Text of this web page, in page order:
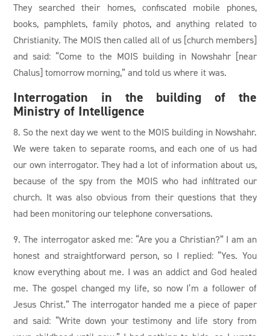
They searched their homes, confiscated mobile phones,
books, pamphlets, family photos, and anything related to
Christianity. The MOIS then called all of us [church members]
and said: “Come to the MOIS building in Nowshahr [near
Chalus] tomorrow morning,” and told us where it was.
Interrogation in the building of the
Ministry of Intelligence
8. So the next day we went to the MOIS building in Nowshahr.
We were taken to separate rooms, and each one of us had
our own interrogator. They had a lot of information about us,
because of the spy from the MOIS who had infiltrated our
church. It was also obvious from their questions that they
had been monitoring our telephone conversations.
9. The interrogator asked me: “Are you a Christian?” I am an
honest and straightforward person, so I replied: “Yes. You
know everything about me. I was an addict and God healed
me. The gospel changed my life, so now I’m a follower of
Jesus Christ.” The interrogator handed me a piece of paper
and said: “Write down your testimony and life story from